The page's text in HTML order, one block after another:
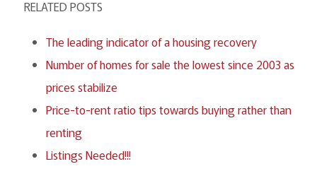
RELATED POSTS
The leading indicator of a housing recovery
Number of homes for sale the lowest since 2003 as
prices stabilize
Price-to-rent ratio tips towards buying rather than
renting
Listings Needed!!!